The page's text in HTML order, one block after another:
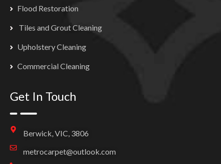
Flood Restoration
Tiles and Grout Cleaning
Upholstery Cleaning
Commercial Cleaning
Get In Touch
Berwick, VIC, 3806
metrocarpet@outlook.com